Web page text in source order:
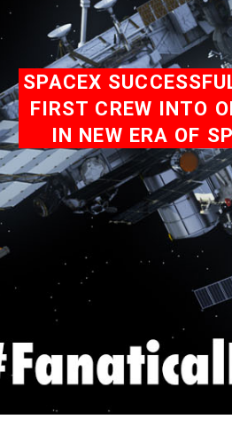
SPACEX
FIRST CREW INTO
IN NEW ERA OF